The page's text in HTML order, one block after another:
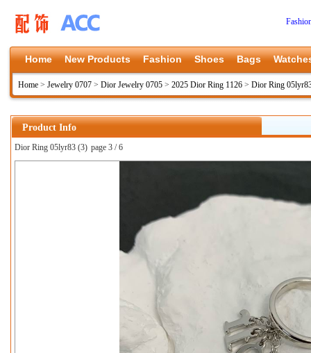
Home New Products Fashion Shoes Bags
Home > Jewelry 0707 > Dior Jewelry 0705 > 2025 Dior Ring 1126 > Dior Ring
Product Info
Dior Ring 05lyr83 (3) page 3 / 6